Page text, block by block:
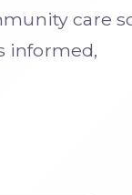
care
informed,